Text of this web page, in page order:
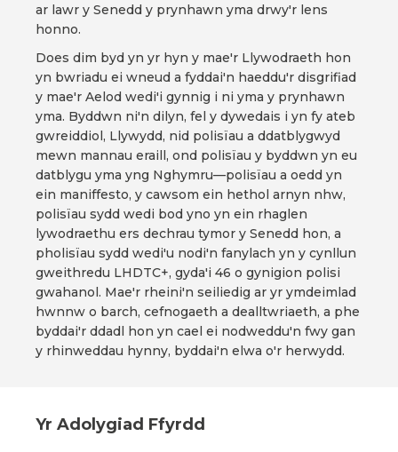
ar lawr y Senedd y prynhawn yma drwy'r lens
honno.
Does dim byd yn yr hyn y mae'r Llywodraeth hon
yn bwriadu ei wneud a fyddai'n haeddu'r disgrifiad
y mae'r Aelod wedi'i gynnig i ni yma y prynhawn
yma. Byddwn ni'n dilyn, fel y dywedais i yn fy ateb
gwreiddiol, Llywydd, nid polisïau a ddatblygwyd
mewn mannau eraill, ond polisïau y byddwn yn eu
datblygu yma yng Nghymru—polisïau a oedd yn
ein maniffesto, y cawsom ein hethol arnyn nhw,
polisïau sydd wedi bod yno yn ein rhaglen
lywodraethu ers dechrau tymor y Senedd hon, a
pholisïau sydd wedi'u nodi'n fanylach yn y cynllun
gweithredu LHDTC+, gyda'i 46 o gynigion polisi
gwahanol. Mae'r rheini'n seiliedig ar yr ymdeimlad
hwnnw o barch, cefnogaeth a dealltwriaeth, a phe
byddai'r ddadl hon yn cael ei nodweddu'n fwy gan
y rhinweddau hynny, byddai'n elwa o'r herwydd.
Yr Adolygiad Ffyrdd